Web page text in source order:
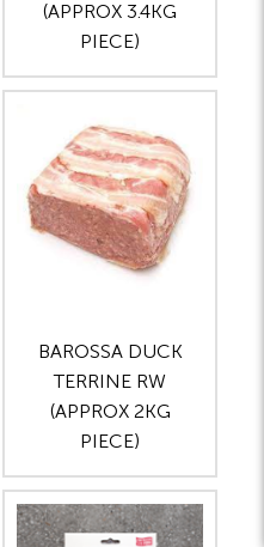
(APPROX 3.4KG
PIECE)
BAROSSA DUCK
TERRINE RW
(APPROX 2KG
PIECE)